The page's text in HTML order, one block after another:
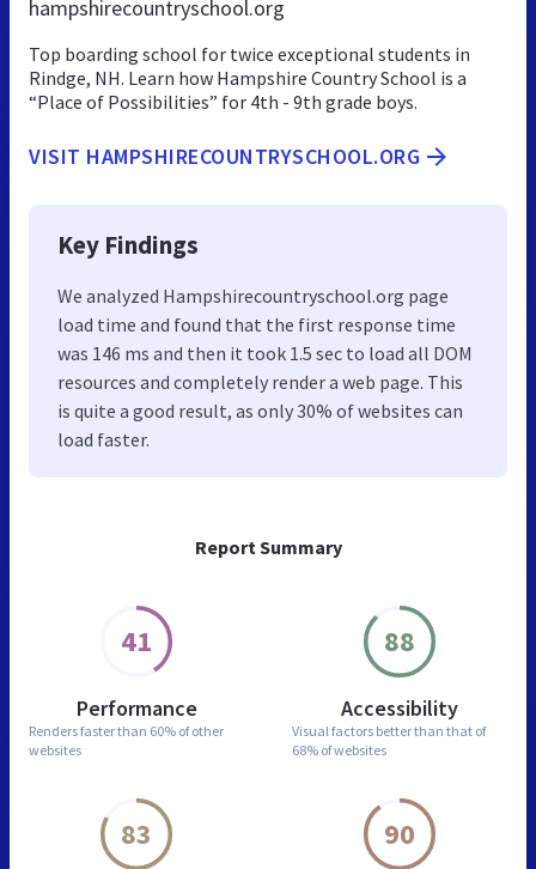
Report Summary
41
Performance
Renders faster than 60% of other
websites
88
Accessibility
Visual factors better than that of
68% of websites
83 90
hampshirecountryschool.org
Top boarding school for twice exceptional students in
Rindge, NH. Learn how Hampshire Country School is a
“Place of Possibilities” for 4th - 9th grade boys.
VISIT HAMPSHIRECOUNTRYSCHOOL.ORG
Key Findings
We analyzed Hampshirecountryschool.org page
load time and found that the first response time
was 146 ms and then it took 1.5 sec to load all DOM
resources and completely render a web page. This
is quite a good result, as only 30% of websites can
load faster.